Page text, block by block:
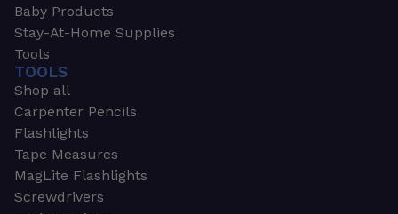
Baby Products
Stay-At-Home Supplies
Tools
TOOLS
Shop all
Carpenter Pencils
Flashlights
Tape Measures
MagLite Flashlights
Screwdrivers